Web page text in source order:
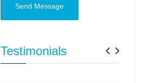
Send Message
Testimonials Next